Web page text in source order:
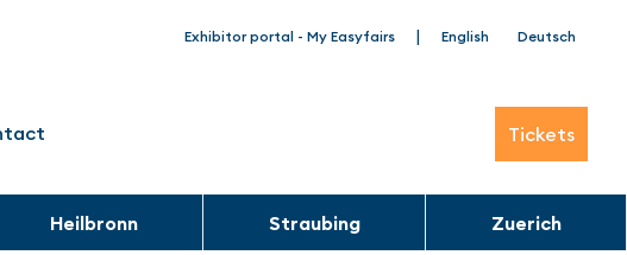
Exhibitor portal - My Easyfairs | English Deutsch
Tickets
Heilbronn Straubing Zuerich